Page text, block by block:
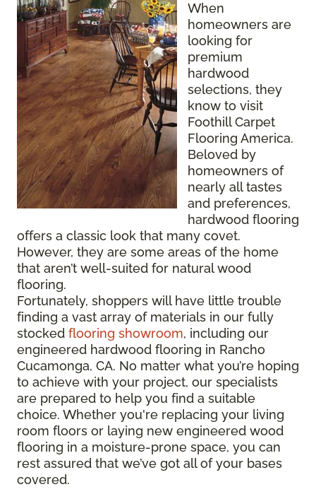
When
homeowners are
looking for
premium
hardwood
selections, they
know to visit
Foothill Carpet
Flooring America.
Beloved by
homeowners of
nearly all tastes
and preferences,
hardwood flooring
offers a classic look that many covet.
However, they are some areas of the home
that aren’t well-suited for natural wood
flooring.
Fortunately, shoppers will have little trouble
finding a vast array of materials in our fully
stocked flooring showroom, including our
engineered hardwood flooring in Rancho
Cucamonga, CA. No matter what you’re hoping
to achieve with your project, our specialists
are prepared to help you find a suitable
choice. Whether you're replacing your living
room floors or laying new engineered wood
flooring in a moisture-prone space, you can
rest assured that we’ve got all of your bases
covered.